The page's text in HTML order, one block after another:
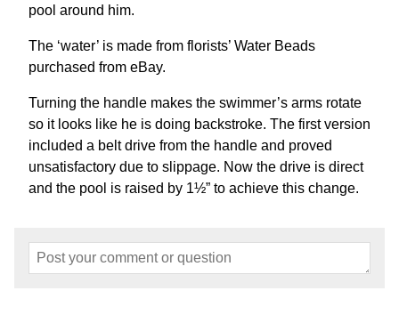
pool around him.
The ‘water’ is made from florists’ Water Beads
purchased from eBay.
Turning the handle makes the swimmer’s arms rotate
so it looks like he is doing backstroke. The first version
included a belt drive from the handle and proved
unsatisfactory due to slippage. Now the drive is direct
and the pool is raised by 1½” to achieve this change.